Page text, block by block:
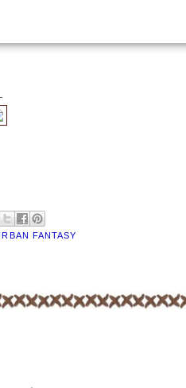
FANTASY